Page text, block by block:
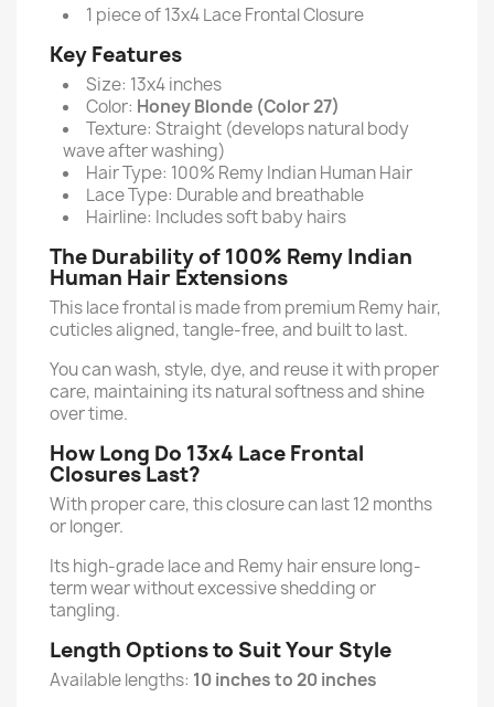
1 piece of 13x4 Lace Frontal Closure
Key Features
Size: 13x4 inches
Color: Honey Blonde (Color 27)
Texture: Straight (develops natural body
wave after washing)
Hair Type: 100% Remy Indian Human Hair
Lace Type: Durable and breathable
Hairline: Includes soft baby hairs
The Durability of 100% Remy Indian
Human Hair Extensions
This lace frontal is made from premium Remy hair,
cuticles aligned, tangle-free, and built to last.
You can wash, style, dye, and reuse it with proper
care, maintaining its natural softness and shine
over time.
How Long Do 13x4 Lace Frontal
Closures Last?
With proper care, this closure can last 12 months
or longer.
Its high-grade lace and Remy hair ensure long-
term wear without excessive shedding or
tangling.
Length Options to Suit Your Style
Available lengths: 10 inches to 20 inches